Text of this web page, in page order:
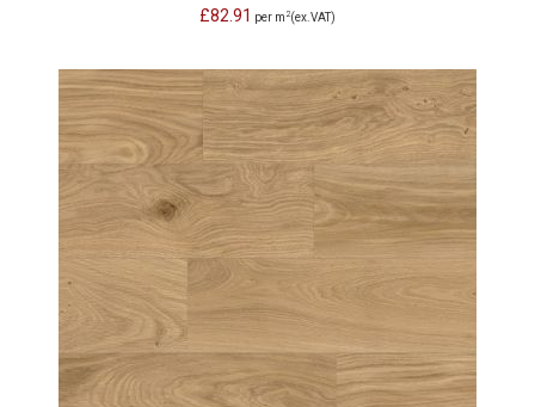
£82.91 per m 2(ex.VAT)